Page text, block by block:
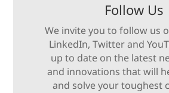
Follow Us
We invite you to follow us
LinkedIn, Twitter and
up to date on the latest
and innovations that will
and solve your toughest